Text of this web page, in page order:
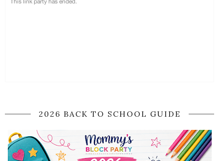
2026 BACK TO SCHOOL GUIDE